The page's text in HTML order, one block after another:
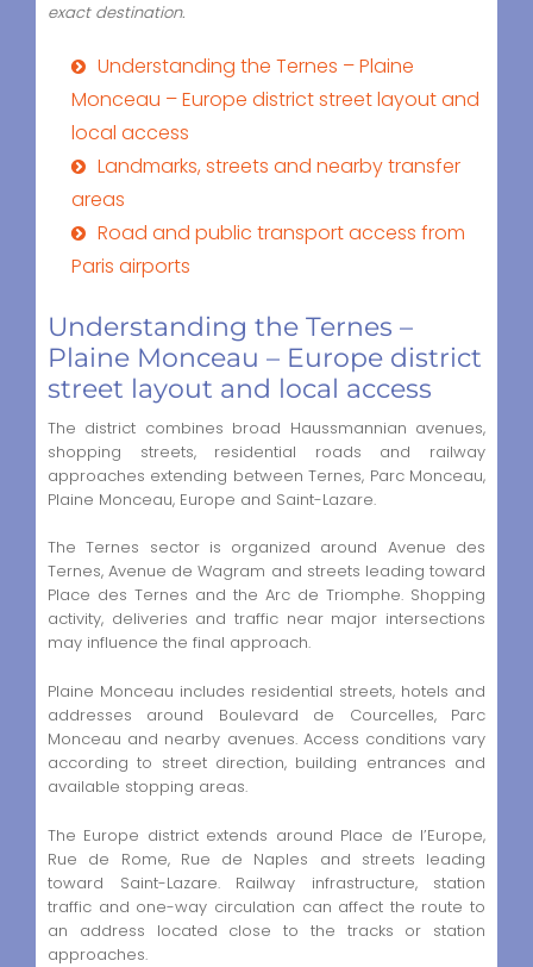
exact destination.
Understanding the Ternes – Plaine
Monceau – Europe district street layout and
local access
Landmarks, streets and nearby transfer
areas
Road and public transport access from
Paris airports
Understanding the Ternes –
Plaine Monceau – Europe district
street layout and local access
The district combines broad Haussmannian avenues,
shopping streets, residential roads and railway
approaches extending between Ternes, Parc Monceau,
Plaine Monceau, Europe and Saint-Lazare.
The Ternes sector is organized around Avenue des
Ternes, Avenue de Wagram and streets leading toward
Place des Ternes and the Arc de Triomphe. Shopping
activity, deliveries and traffic near major intersections
may influence the final approach.
Plaine Monceau includes residential streets, hotels and
addresses around Boulevard de Courcelles, Parc
Monceau and nearby avenues. Access conditions vary
according to street direction, building entrances and
available stopping areas.
The Europe district extends around Place de l’Europe,
Rue de Rome, Rue de Naples and streets leading
toward Saint-Lazare. Railway infrastructure, station
traffic and one-way circulation can affect the route to
an address located close to the tracks or station
approaches.